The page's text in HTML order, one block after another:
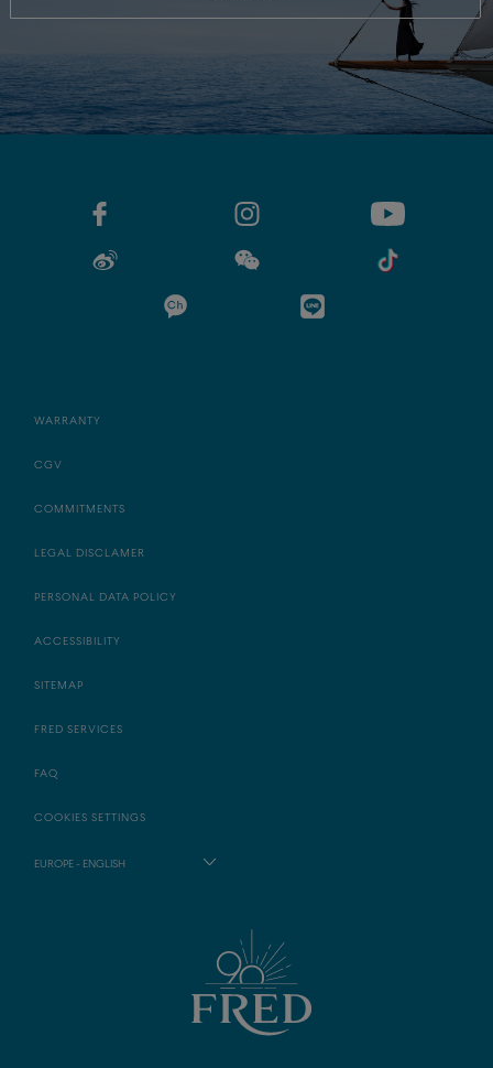
WARRANTY
CGV
COMMITMENTS
LEGAL DISCLAMER
PERSONAL DATA POLICY
ACCESSIBILITY
SITEMAP
FRED SERVICES
FAQ
COOKIES SETTINGS
EUROPE - ENGLISH